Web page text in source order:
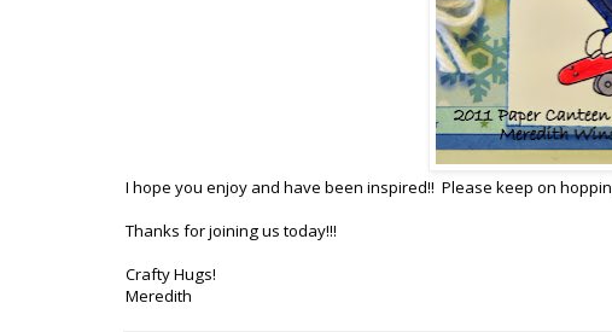
I hope you enjoy and have been inspired!! Please keep on
Thanks for joining us today!!!
Crafty Hugs!
Meredith